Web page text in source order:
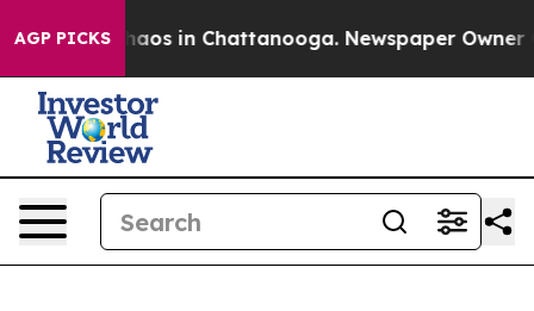
AGP PICKSChaos in Chattanooga. Newspaper Owner